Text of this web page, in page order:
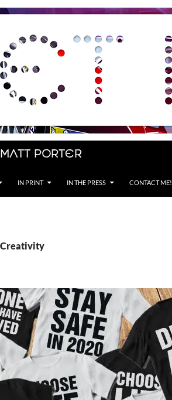
Matt Porter
IN PRINT IN THE PRESS CONTACT ME!
Creativity